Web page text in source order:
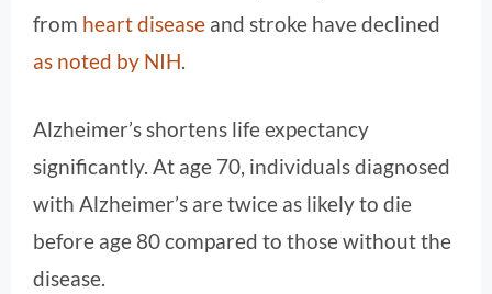
from heart disease and stroke have declined
as noted by NIH.
Alzheimer’s shortens life expectancy
significantly. At age 70, individuals diagnosed
with Alzheimer’s are twice as likely to die
before age 80 compared to those without the
disease.